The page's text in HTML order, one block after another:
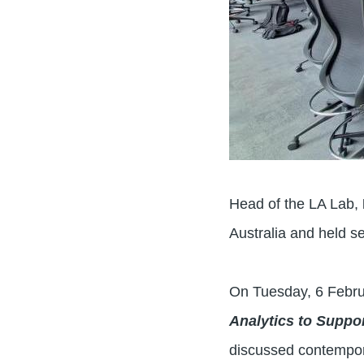
Head of the LA Lab,
Australia and held
On Tuesday, 6
Analytics to
discussed